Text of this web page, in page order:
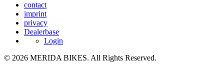
contact
imprint
privacy
Dealerbase
Login
© 2026 MERIDA BIKES. All Rights Reserved.